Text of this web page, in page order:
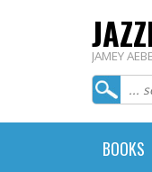
JAMEY
BOOKS